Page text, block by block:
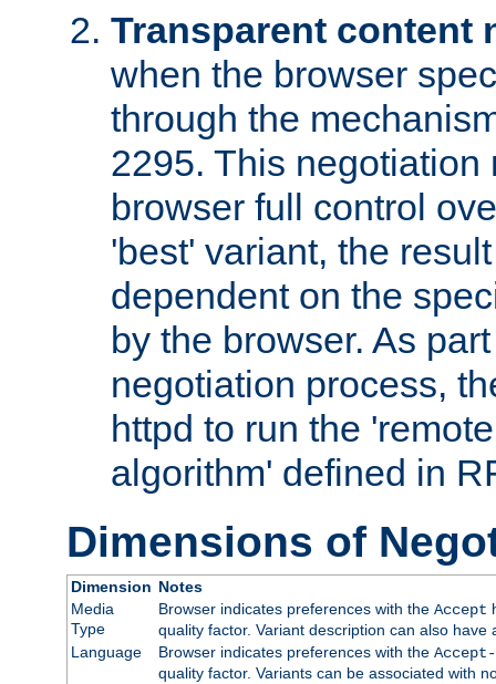
Transparent content
when the browser
through the
2295. This negotiation
browser full control
'best' variant, the
dependent on the
by the browser. As
negotiation process,
httpd to run the
algorithm' defined in
Dimensions of
Dimension Notes
Media
Type
Browser indicates preferences with the Accept
quality factor. Variant description can also
Language
Browser indicates preferences with the Accept-
quality factor. Variants can be associated with